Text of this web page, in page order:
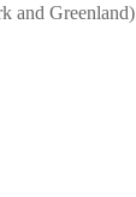
and Greenland)